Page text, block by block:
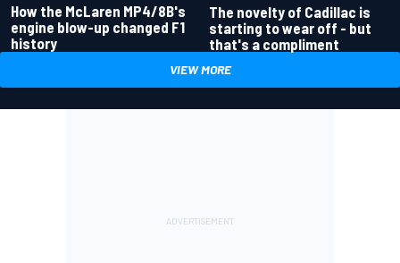
How the McLaren MP4/8B's
engine blow-up changed F1
history
The novelty of Cadillac is
starting to wear off - but
that's a compliment
VIEW MORE